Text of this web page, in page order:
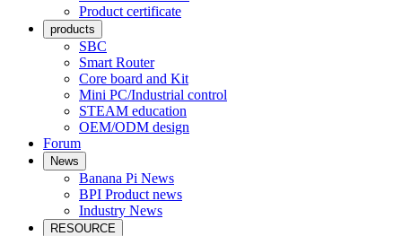
Product certificate
products
SBC
Smart Router
Core board and Kit
Mini PC/Industrial control
STEAM education
OEM/ODM design
Forum
News
Banana Pi News
BPI Product news
Industry News
RESOURCE